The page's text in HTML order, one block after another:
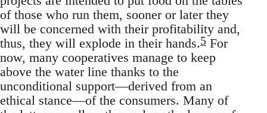
of those who run them, sooner or later they
will be concerned with their profitability and,
thus, they will explode in their hands.5 For
now, many cooperatives manage to keep
above the water line thanks to the
unconditional support—derived from an
ethical stance—of the consumers. Many of